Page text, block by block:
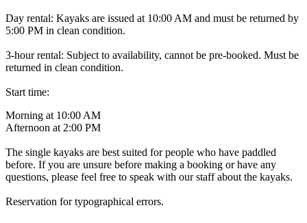
Day rental: Kayaks are issued at 10:00 AM and must be returned by
5:00 PM in clean condition.
3-hour rental: Subject to availability, cannot be pre-booked. Must be
returned in clean condition.
Start time:
Morning at 10:00 AM
Afternoon at 2:00 PM
The single kayaks are best suited for people who have paddled
before. If you are unsure before making a booking or have any
questions, please feel free to speak with our staff about the kayaks.
Reservation for typographical errors.